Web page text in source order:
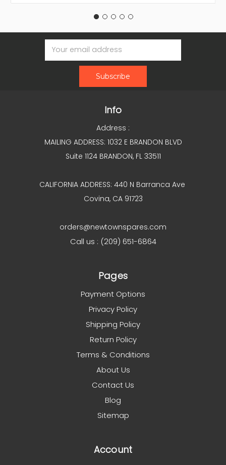
Email
Address
Info
Address :
MAILING ADDRESS: 1032 E BRANDON BLVD
Suite 1124 BRANDON, FL 33511
CALIFORNIA ADDRESS: 440 N Barranca Ave
Covina, CA 91723
orders@newtownspares.com
Call us : (209) 651-6864
Pages
Payment Options
Privacy Policy
Shipping Policy
Return Policy
Terms & Conditions
About Us
Contact Us
Blog
Sitemap
Account